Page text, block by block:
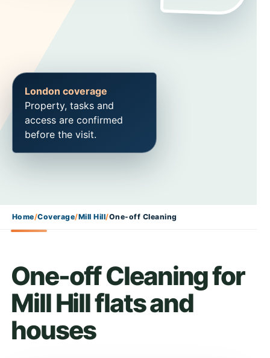
London coverage
Property, tasks and
access are confirmed
before the visit.
Home/Coverage/Mill Hill/One-off Cleaning
One-off Cleaning for
Mill Hill flats and
houses